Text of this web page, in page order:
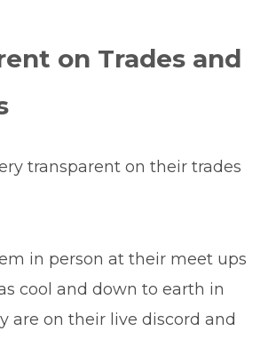
on Trades and
transparent on their trades
in person at their meet ups
cool and down to earth in
are on their live discord and